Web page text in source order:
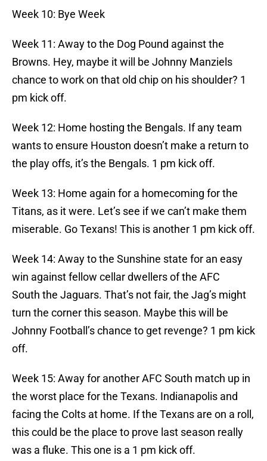
Week 10: Bye Week
Week 11: Away to the Dog Pound against the
Browns. Hey, maybe it will be Johnny Manziels
chance to work on that old chip on his shoulder? 1
pm kick off.
Week 12: Home hosting the Bengals. If any team
wants to ensure Houston doesn’t make a return to
the play offs, it’s the Bengals. 1 pm kick off.
Week 13: Home again for a homecoming for the
Titans, as it were. Let’s see if we can’t make them
miserable. Go Texans! This is another 1 pm kick off.
Week 14: Away to the Sunshine state for an easy
win against fellow cellar dwellers of the AFC
South the Jaguars. That’s not fair, the Jag’s might
turn the corner this season. Maybe this will be
Johnny Football’s chance to get revenge? 1 pm kick
off.
Week 15: Away for another AFC South match up in
the worst place for the Texans. Indianapolis and
facing the Colts at home. If the Texans are on a roll,
this could be the place to prove last season really
was a fluke. This one is a 1 pm kick off.